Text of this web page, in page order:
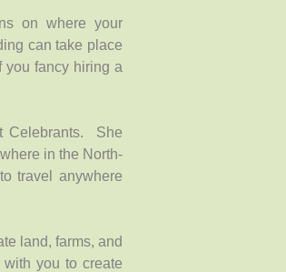
on where your
can take place
you fancy hiring a
Celebrants. She
in the North-
travel anywhere
land, farms, and
you to create